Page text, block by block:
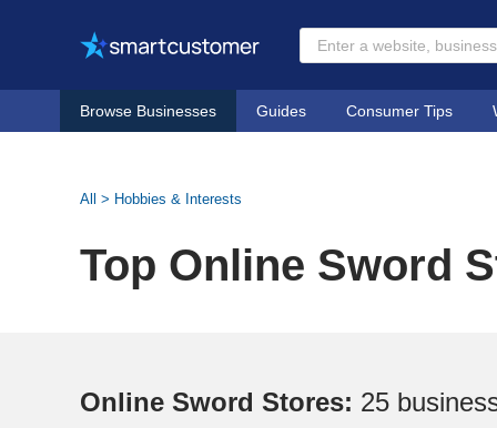
Browse Businesses Guides Consumer Tips
All > Hobbies & Interests
Top Online Sword
Online Sword Stores: 25